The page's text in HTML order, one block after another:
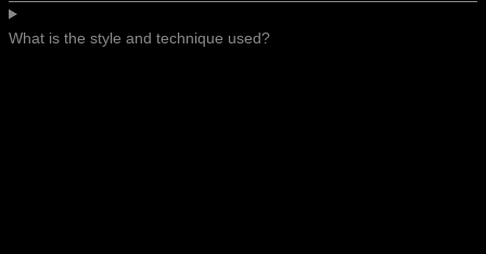
What is the style and technique used?